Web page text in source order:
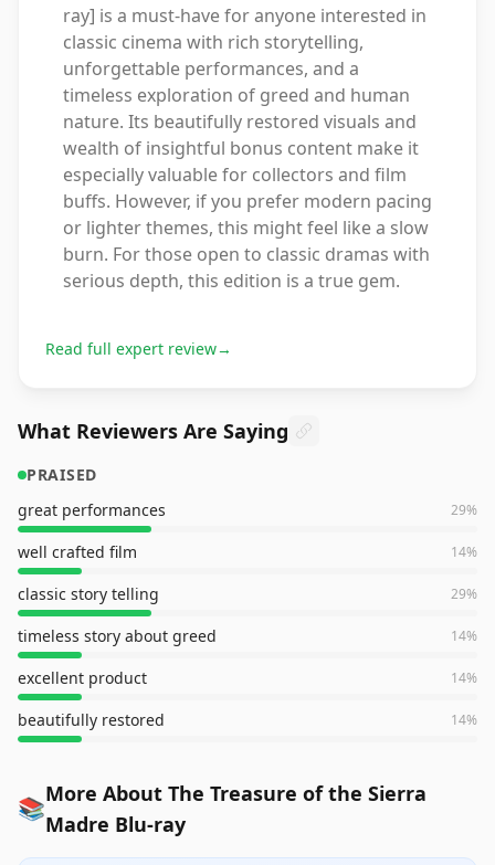
ray] is a must-have for anyone interested in
classic cinema with rich storytelling,
unforgettable performances, and a
timeless exploration of greed and human
nature. Its beautifully restored visuals and
wealth of insightful bonus content make it
especially valuable for collectors and film
buffs. However, if you prefer modern pacing
or lighter themes, this might feel like a slow
burn. For those open to classic dramas with
serious depth, this edition is a true gem.
Read full expert review→
What Reviewers Are Saying
PRAISED
great performances
29%
well crafted film 14%
classic story telling 29%
timeless story about greed 14%
excellent product 14%
beautifully restored 14%
📚More About The Treasure of the Sierra
Madre Blu-ray